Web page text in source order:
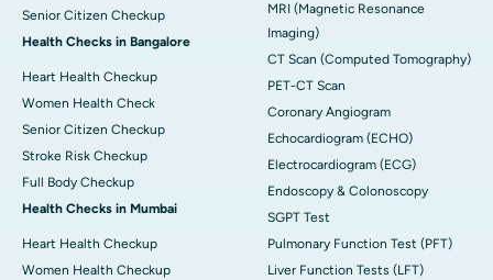
Senior Citizen Checkup
Health Checks in Bangalore
Heart Health Checkup
Women Health Check
Senior Citizen Checkup
Stroke Risk Checkup
Full Body Checkup
Health Checks in Mumbai
Heart Health Checkup
Women Health Checkup
MRI (Magnetic Resonance
Imaging)
CT Scan (Computed Tomography)
PET-CT Scan
Coronary Angiogram
Echocardiogram (ECHO)
Electrocardiogram (ECG)
Endoscopy & Colonoscopy
SGPT Test
Pulmonary Function Test (PFT)
Liver Function Tests (LFT)